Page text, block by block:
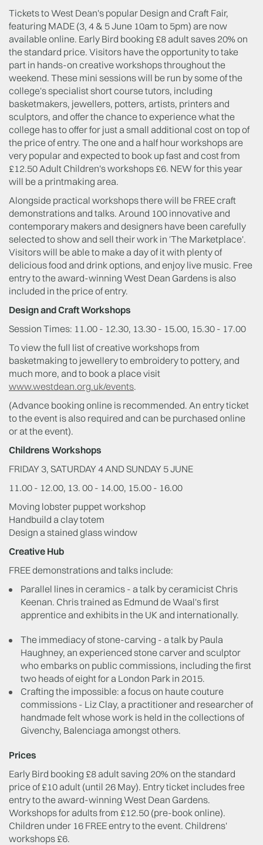
Tickets to West Dean's popular Design and Craft Fair,
featuring MADE (3, 4 & 5 June 10am to 5pm) are now
available online. Early Bird booking £8 adult saves 20% on
the standard price. Visitors have the opportunity to take
part in hands-on creative workshops throughout the
weekend. These mini sessions will be run by some of the
college's specialist short course tutors, including
basketmakers, jewellers, potters, artists, printers and
sculptors, and offer the chance to experience what the
college has to offer for just a small additional cost on top of
the price of entry. The one and a half hour workshops are
very popular and expected to book up fast and cost from
£12.50 Adult Children's workshops £6. NEW for this year
will be a printmaking area.
Alongside practical workshops there will be FREE craft
demonstrations and talks. Around 100 innovative and
contemporary makers and designers have been carefully
selected to show and sell their work in 'The Marketplace'.
Visitors will be able to make a day of it with plenty of
delicious food and drink options, and enjoy live music. Free
entry to the award-winning West Dean Gardens is also
included in the price of entry.
Design and Craft Workshops
Session Times: 11.00 - 12.30, 13.30 - 15.00, 15.30 - 17.00
To view the full list of creative workshops from
basketmaking to jewellery to embroidery to pottery, and
much more, and to book a place visit
www.westdean.org.uk/events.
(Advance booking online is recommended. An entry ticket
to the event is also required and can be purchased online
or at the event).
Childrens Workshops
FRIDAY 3, SATURDAY 4 AND SUNDAY 5 JUNE
11.00 - 12.00, 13. 00 - 14.00, 15.00 - 16.00
Moving lobster puppet workshop
Handbuild a clay totem
Design a stained glass window
Creative Hub
FREE demonstrations and talks include:
Parallel lines in ceramics - a talk by ceramicist Chris
Keenan. Chris trained as Edmund de Waal's first
apprentice and exhibits in the UK and internationally.
The immediacy of stone-carving - a talk by Paula
Haughney, an experienced stone carver and sculptor
who embarks on public commissions, including the first
two heads of eight for a London Park in 2015.
Crafting the impossible: a focus on haute couture
commissions - Liz Clay, a practitioner and researcher of
handmade felt whose work is held in the collections of
Givenchy, Balenciaga amongst others.
Prices
Early Bird booking £8 adult saving 20% on the standard
price of £10 adult (until 26 May). Entry ticket includes free
entry to the award-winning West Dean Gardens.
Workshops for adults from £12.50 (pre-book online).
Children under 16 FREE entry to the event. Childrens'
workshops £6.